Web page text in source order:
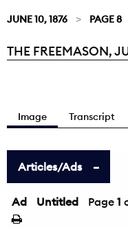
JUNE 10, 1876 PAGE 8
Current:
THE FREEMASON,
Image Transcript
Articles/Ads
Ad Untitled Page 1